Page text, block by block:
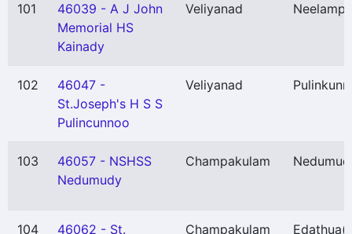
101
46039 - A J John
Memorial HS
Kainady
Veliyanad
102
46047 -
St.Joseph's H S S
Pulincunnoo
Veliyanad
103
46057 - NSHSS
Nedumudy
Champakulam
104
46062 - St.
Champakulam Edathua